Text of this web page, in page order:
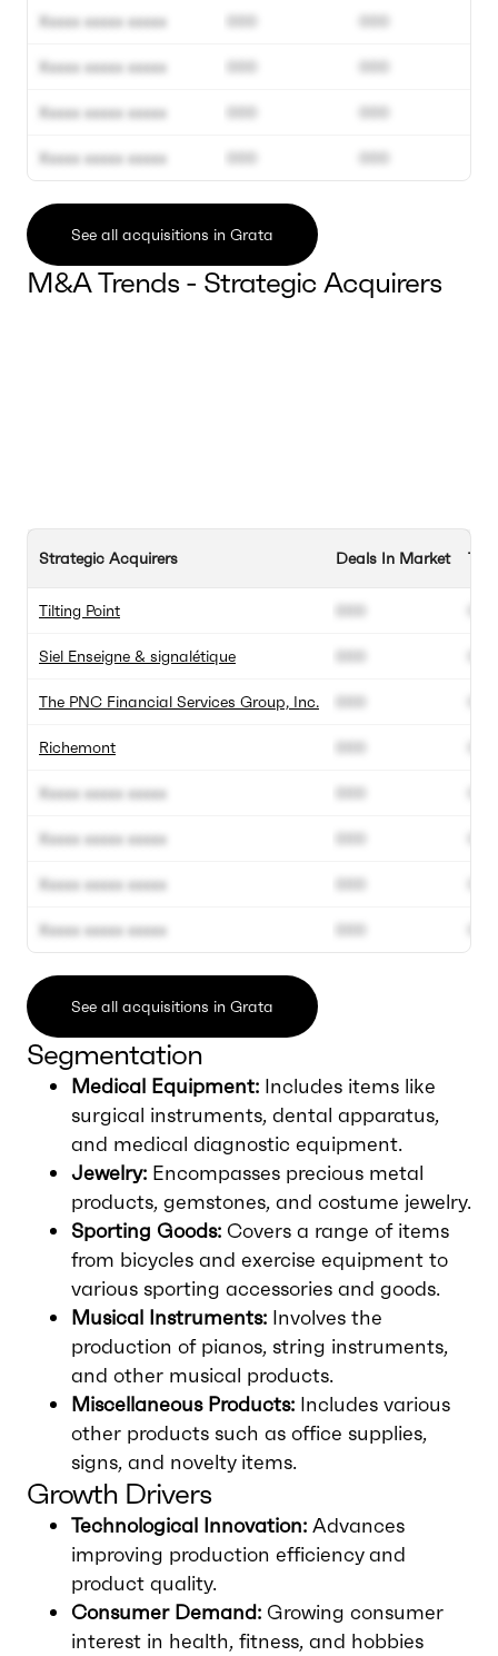
Xxxxx xxxxx xxxxx
Xxxxx xxxxx xxxxx
Xxxxx xxxxx xxxxx
Xxxxx xxxxx xxxxx
000
000
000
000
000
000
000
000
See all acquisitions in Grata
M&A Trends - Strategic Acquirers
Strategic Acquirers
Tilting Point
Siel Enseigne & signalétique
The PNC Financial Services Group, Inc.
Richemont
Xxxxx xxxxx xxxxx
Xxxxx xxxxx xxxxx
Xxxxx xxxxx xxxxx
Xxxxx xxxxx xxxxx
Deals In Market
000
000
000
000
000
000
000
000
See all acquisitions in Grata
Segmentation
Medical Equipment: Includes items like
surgical instruments, dental apparatus,
and medical diagnostic equipment.
Jewelry: Encompasses precious metal
products, gemstones, and costume jewelry.
Sporting Goods: Covers a range of items
from bicycles and exercise equipment to
various sporting accessories and goods.
Musical Instruments: Involves the
production of pianos, string instruments,
and other musical products.
Miscellaneous Products: Includes various
other products such as office supplies,
signs, and novelty items.
Growth Drivers
Technological Innovation: Advances
improving production efficiency and
product quality.
Consumer Demand: Growing consumer
interest in health, fitness, and hobbies